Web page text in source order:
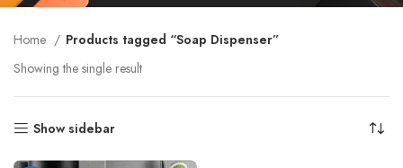
Home
Products tagged “Soap Dispenser”
Showing the single result
Show sidebar